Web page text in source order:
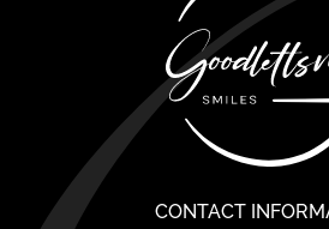
CONTACT